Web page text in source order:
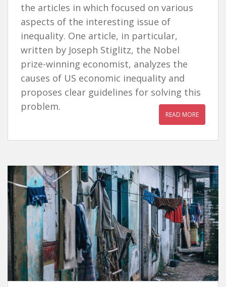
the articles in which focused on various
aspects of the interesting issue of
inequality. One article, in particular,
written by Joseph Stiglitz, the Nobel
prize-winning economist, analyzes the
causes of US economic inequality and
proposes clear guidelines for solving this
problem.
READ MORE